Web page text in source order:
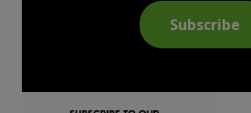
Subscribe